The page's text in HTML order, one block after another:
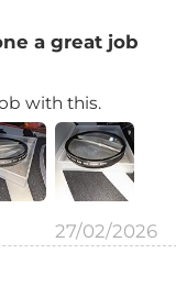
a great job
with this.
27/02/2026